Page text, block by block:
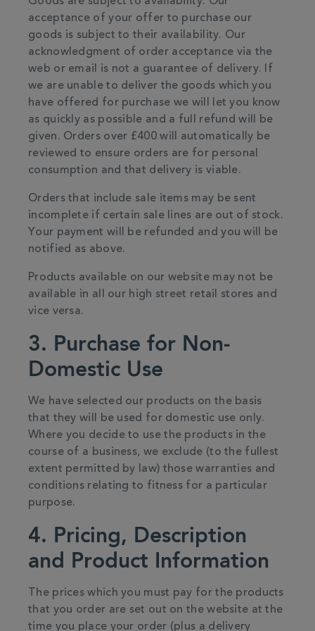
acceptance of your offer to purchase our
goods is subject to their availability. Our
acknowledgment of order acceptance via the
web or email is not a guarantee of delivery. If
we are unable to deliver the goods which you
have offered for purchase we will let you know
as quickly as possible and a full refund will be
given. Orders over £400 will automatically be
reviewed to ensure orders are for personal
consumption and that delivery is viable.
Orders that include sale items may be sent
incomplete if certain sale lines are out of stock.
Your payment will be refunded and you will be
notified as above.
Products available on our website may not be
available in all our high street retail stores and
vice versa.
3. Purchase for Non-
Domestic Use
We have selected our products on the basis
that they will be used for domestic use only.
Where you decide to use the products in the
course of a business, we exclude (to the fullest
extent permitted by law) those warranties and
conditions relating to fitness for a particular
purpose.
4. Pricing, Description
and Product Information
The prices which you must pay for the products
that you order are set out on the website at the
time you place your order (plus a delivery